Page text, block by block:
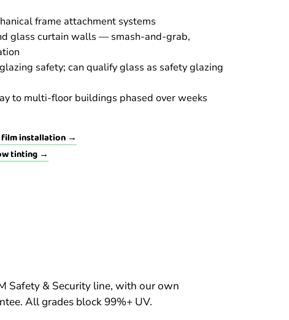
frame attachment systems
glass curtain walls — smash-and-grab,
safety; can qualify glass as safety glazing
to multi-floor buildings phased over weeks
film installation →
tinting →
Safety & Security line, with our own
All grades block 99%+ UV.